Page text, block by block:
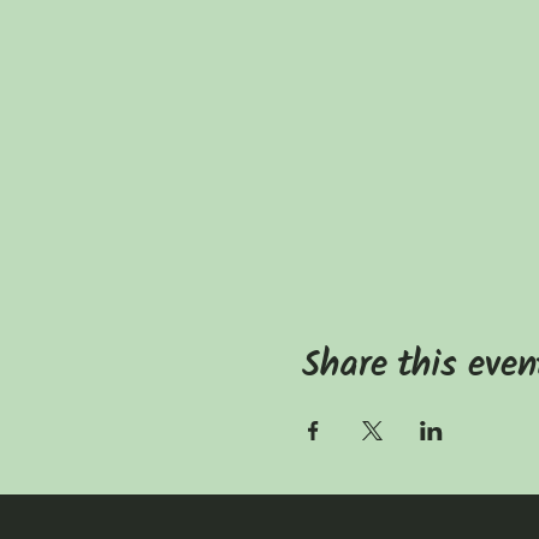
Share this